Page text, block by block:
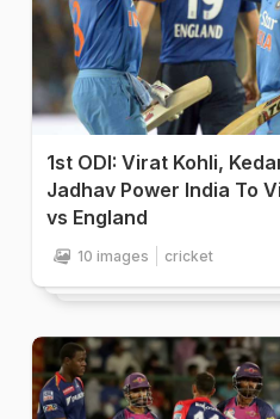
1st ODI: Virat Kohli,
Jadhav Power India To
vs England
10 images cricket